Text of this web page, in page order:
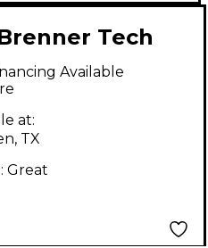
Tech
(Optical
Effect Pedal
Available
at:
TX
Great